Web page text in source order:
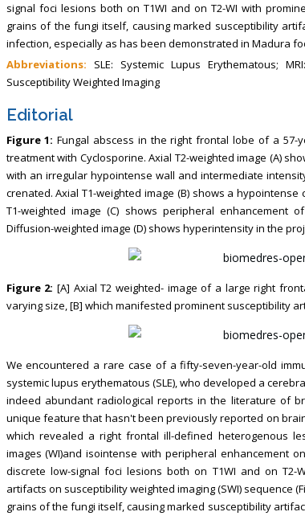
signal foci lesions both on T1WI and on T2-WI with
grains of the fungi itself, causing marked susceptibility
infection, especially as has been demonstrated in Madura
Abbreviations: SLE: Systemic Lupus Erythematous;
Susceptibility Weighted Imaging
Editorial
Figure 1:Fungal abscess in the right frontal lobe of a 57-
treatment with Cyclosporine. Axial T2-weighted image (A)
with an irregular hypointense wall and intermediate
crenated. Axial T1-weighted image (B) shows a
T1-weighted image (C) shows peripheral
Diffusion-weighted image (D) shows hyperintensity in the
Figure 2: [A] Axial T2 weighted- image of a large right
varying size, [B] which manifested prominent susceptibility
We encountered a rare case of a fifty-seven-year-old
systemic lupus erythematous (SLE), who developed a
indeed abundant radiological reports in the literature of
unique feature that hasn't been previously reported on
which revealed a right frontal ill-defined heterogenous
images (WI)and isointense with peripheral enhancement
discrete low-signal foci lesions both on T1WI and on
artifacts on susceptibility weighted imaging (SWI) sequence
grains of the fungi itself, causing marked susceptibility